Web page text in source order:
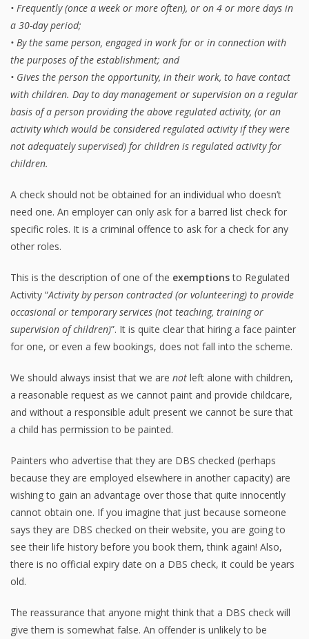
• Frequently (once a week or more often), or on 4 or more days in
a 30-day period;
• By the same person, engaged in work for or in connection with
the purposes of the establishment; and
• Gives the person the opportunity, in their work, to have contact
with children. Day to day management or supervision on a regular
basis of a person providing the above regulated activity, (or an
activity which would be considered regulated activity if they were
not adequately supervised) for children is regulated activity for
children.
A check should not be obtained for an individual who doesn’t
need one. An employer can only ask for a barred list check for
specific roles. It is a criminal offence to ask for a check for any
other roles.
This is the description of one of the exemptionsto Regulated
Activity “Activity by person contracted (or volunteering) to provide
occasional or temporary services (not teaching, training or
supervision of children)”. It is quite clear that hiring a face painter
for one, or even a few bookings, does not fall into the scheme.
We should always insist that we are not left alone with children,
a reasonable request as we cannot paint and provide childcare,
and without a responsible adult present we cannot be sure that
a child has permission to be painted.
Painters who advertise that they are DBS checked (perhaps
because they are employed elsewhere in another capacity) are
wishing to gain an advantage over those that quite innocently
cannot obtain one. If you imagine that just because someone
says they are DBS checked on their website, you are going to
see their life history before you book them, think again! Also,
there is no official expiry date on a DBS check, it could be years
old.
The reassurance that anyone might think that a DBS check will
give them is somewhat false. An offender is unlikely to be